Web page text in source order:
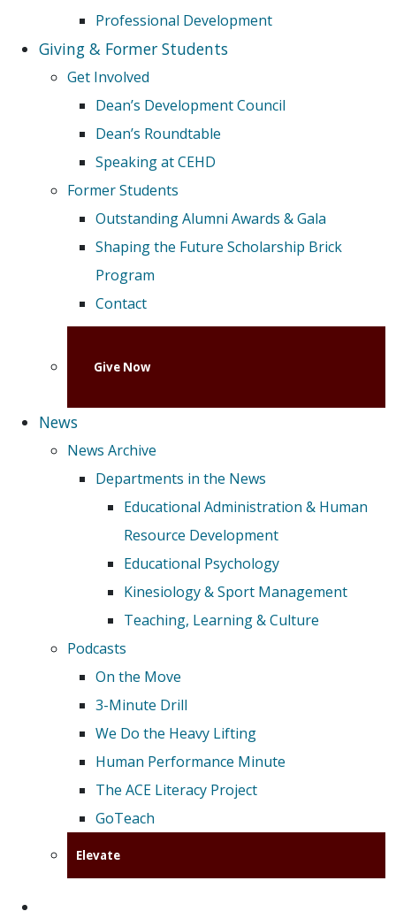
Professional Development
Giving & Former Students
Get Involved
Dean’s Development Council
Dean’s Roundtable
Speaking at CEHD
Former Students
Outstanding Alumni Awards & Gala
Shaping the Future Scholarship Brick
Program
Contact
Give Now
News
News Archive
Departments in the News
Educational Administration & Human
Resource Development
Educational Psychology
Kinesiology & Sport Management
Teaching, Learning & Culture
Podcasts
On the Move
3-Minute Drill
We Do the Heavy Lifting
Human Performance Minute
The ACE Literacy Project
GoTeach
Elevate